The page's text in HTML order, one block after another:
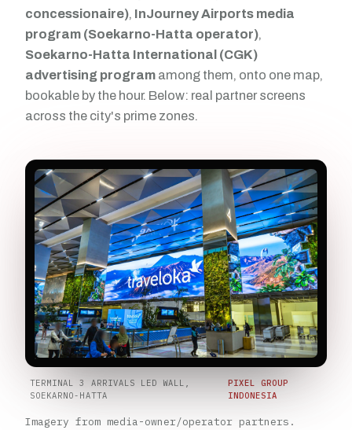
concessionaire), InJourney Airports media
program (Soekarno-Hatta operator),
Soekarno-Hatta International (CGK)
advertising program among them, onto one map,
bookable by the hour. Below: real partner screens
across the city's prime zones.
TERMINAL 3 ARRIVALS LED WALL,
SOEKARNO-HATTA
PIXEL GROUP
INDONESIA
Imagery from media-owner/operator partners.